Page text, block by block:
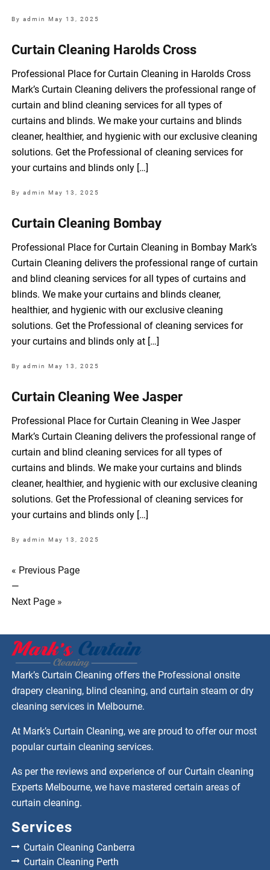
By admin May 13, 2025
Curtain Cleaning Harolds Cross
Professional Place for Curtain Cleaning in Harolds Cross
Mark’s Curtain Cleaning delivers the professional range of
curtain and blind cleaning services for all types of
curtains and blinds. We make your curtains and blinds
cleaner, healthier, and hygienic with our exclusive cleaning
solutions. Get the Professional of cleaning services for
your curtains and blinds only […]
By admin May 13, 2025
Curtain Cleaning Bombay
Professional Place for Curtain Cleaning in Bombay Mark’s
Curtain Cleaning delivers the professional range of curtain
and blind cleaning services for all types of curtains and
blinds. We make your curtains and blinds cleaner,
healthier, and hygienic with our exclusive cleaning
solutions. Get the Professional of cleaning services for
your curtains and blinds only at […]
By admin May 13, 2025
Curtain Cleaning Wee Jasper
Professional Place for Curtain Cleaning in Wee Jasper
Mark’s Curtain Cleaning delivers the professional range of
curtain and blind cleaning services for all types of
curtains and blinds. We make your curtains and blinds
cleaner, healthier, and hygienic with our exclusive cleaning
solutions. Get the Professional of cleaning services for
your curtains and blinds only […]
By admin May 13, 2025
« Previous Page
—
Next Page »
Mark’s Curtain Cleaning offers the Professional onsite
drapery cleaning, blind cleaning, and curtain steam or dry
cleaning services in Melbourne.
At Mark’s Curtain Cleaning, we are proud to offer our most
popular curtain cleaning services.
As per the reviews and experience of our Curtain cleaning
Experts Melbourne, we have mastered certain areas of
curtain cleaning.
Services
Curtain Cleaning Canberra
Curtain Cleaning Perth